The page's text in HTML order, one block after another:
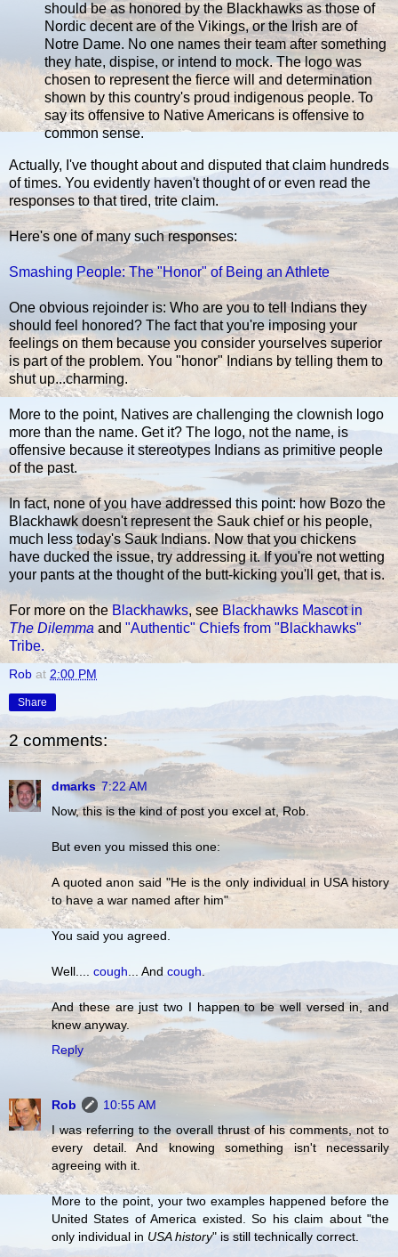
should be as honored by the Blackhawks as those of
Nordic decent are of the Vikings, or the Irish are of
Notre Dame. No one names their team after something
they hate, dispise, or intend to mock. The logo was
chosen to represent the fierce will and determination
shown by this country's proud indigenous people. To
say its offensive to Native Americans is offensive to
common sense.
Actually, I've thought about and disputed that claim hundreds
of times. You evidently haven't thought of or even read the
responses to that tired, trite claim.
Here's one of many such responses:
Smashing People: The "Honor" of Being an Athlete
One obvious rejoinder is: Who are you to tell Indians they
should feel honored? The fact that you're imposing your
feelings on them because you consider yourselves superior
is part of the problem. You "honor" Indians by telling them to
shut up...charming.
More to the point, Natives are challenging the clownish logo
more than the name. Get it? The logo, not the name, is
offensive because it stereotypes Indians as primitive people
of the past.
In fact, none of you have addressed this point: how Bozo the
Blackhawk doesn't represent the Sauk chief or his people,
much less today's Sauk Indians. Now that you chickens
have ducked the issue, try addressing it. If you're not wetting
your pants at the thought of the butt-kicking you'll get, that is.
For more on theBlackhawks, seeBlackhawks Mascot in
The Dilemma and "Authentic" Chiefs from "Blackhawks"
Tribe.
Rob at 2:00 PM
Share
2 comments:
dmarks 7:22 AM
Now, this is the kind of post you excel at, Rob.
But even you missed this one:
A quoted anon said "He is the only individual in USA history
to have a war named after him"
You said you agreed.
Well.... cough... And cough.
And these are just two I happen to be well versed in, and
knew anyway.
Reply
Rob
10:55 AM
I was referring to the overall thrust of his comments, not to
every detail. And knowing something isn't necessarily
agreeing with it.
More to the point, your two examples happened before the
United States of America existed. So his claim about "the
only individual in USA history" is still technically correct.